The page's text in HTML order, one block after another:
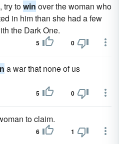
try towin over the woman who
in him than she had a few
the Dark One.
5 0
a war that none of us
5 0
to claim.
6 1